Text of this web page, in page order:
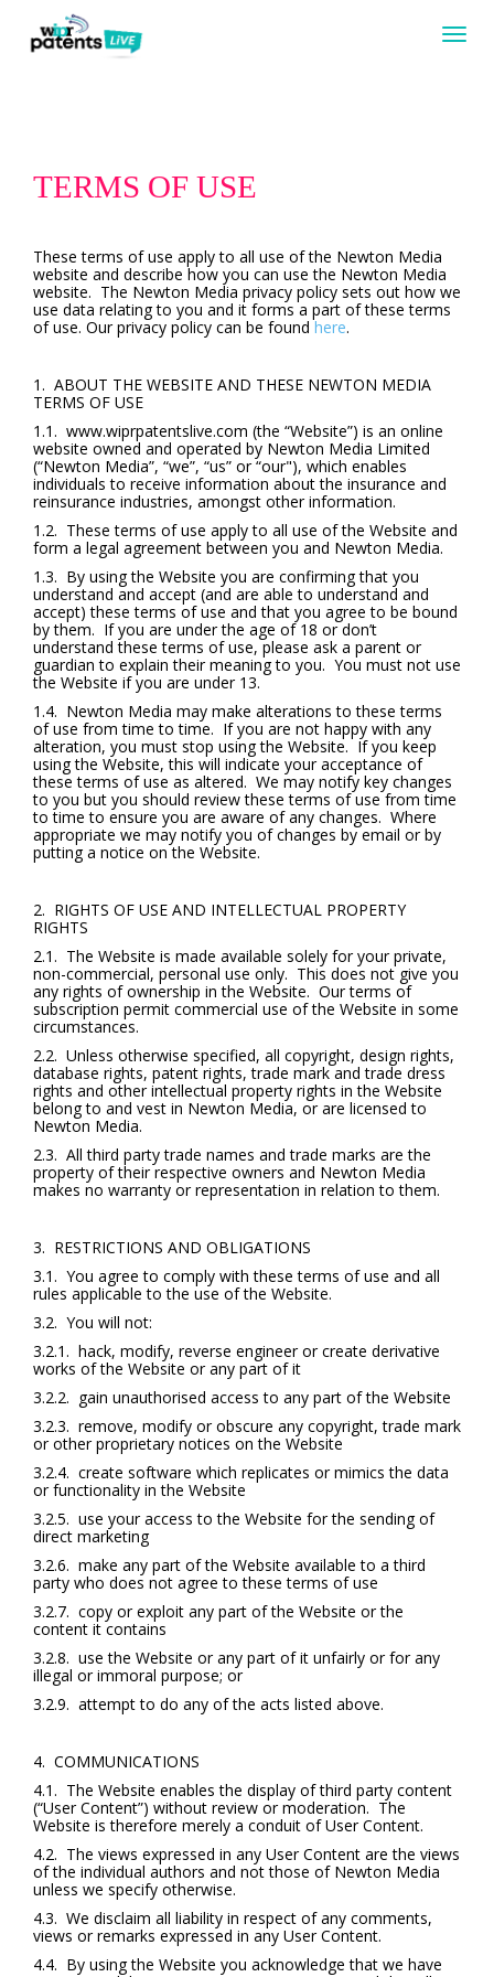
TERMS OF USE
These terms of use apply to all use of the Newton Media
website and describe how you can use the Newton Media
website. The Newton Media privacy policy sets out how we
use data relating to you and it forms a part of these terms
of use. Our privacy policy can be foundhere.
1. ABOUT THE WEBSITE AND THESE NEWTON MEDIA
TERMS OF USE
1.1. www.wiprpatentslive.com (the “Website”) is an online
website owned and operated by Newton Media Limited
(“Newton Media”, “we”, “us” or “our"), which enables
individuals to receive information about the insurance and
reinsurance industries, amongst other information.
1.2. These terms of use apply to all use of the Website and
form a legal agreement between you and Newton Media.
1.3. By using the Website you are confirming that you
understand and accept (and are able to understand and
accept) these terms of use and that you agree to be bound
by them. If you are under the age of 18 or don’t
understand these terms of use, please ask a parent or
guardian to explain their meaning to you. You must not use
the Website if you are under 13.
1.4. Newton Media may make alterations to these terms
of use from time to time. If you are not happy with any
alteration, you must stop using the Website. If you keep
using the Website, this will indicate your acceptance of
these terms of use as altered. We may notify key changes
to you but you should review these terms of use from time
to time to ensure you are aware of any changes. Where
appropriate we may notify you of changes by email or by
putting a notice on the Website.
2. RIGHTS OF USE AND INTELLECTUAL PROPERTY
RIGHTS
2.1. The Website is made available solely for your private,
non-commercial, personal use only. This does not give you
any rights of ownership in the Website. Our terms of
subscription permit commercial use of the Website in some
circumstances.
2.2. Unless otherwise specified, all copyright, design rights,
database rights, patent rights, trade mark and trade dress
rights and other intellectual property rights in the Website
belong to and vest in Newton Media, or are licensed to
Newton Media.
2.3. All third party trade names and trade marks are the
property of their respective owners and Newton Media
makes no warranty or representation in relation to them.
3. RESTRICTIONS AND OBLIGATIONS
3.1. You agree to comply with these terms of use and all
rules applicable to the use of the Website.
3.2. You will not:
3.2.1. hack, modify, reverse engineer or create derivative
works of the Website or any part of it
3.2.2. gain unauthorised access to any part of the Website
3.2.3. remove, modify or obscure any copyright, trade mark
or other proprietary notices on the Website
3.2.4. create software which replicates or mimics the data
or functionality in the Website
3.2.5. use your access to the Website for the sending of
direct marketing
3.2.6. make any part of the Website available to a third
party who does not agree to these terms of use
3.2.7. copy or exploit any part of the Website or the
content it contains
3.2.8. use the Website or any part of it unfairly or for any
illegal or immoral purpose; or
3.2.9. attempt to do any of the acts listed above.
4. COMMUNICATIONS
4.1. The Website enables the display of third party content
(“User Content”) without review or moderation. The
Website is therefore merely a conduit of User Content.
4.2. The views expressed in any User Content are the views
of the individual authors and not those of Newton Media
unless we specify otherwise.
4.3. We disclaim all liability in respect of any comments,
views or remarks expressed in any User Content.
4.4. By using the Website you acknowledge that we have